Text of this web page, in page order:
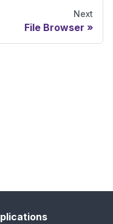
Next
File Browser